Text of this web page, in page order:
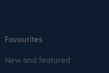
Favourites
New and featured